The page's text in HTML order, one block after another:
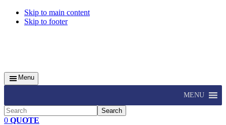
Skip to main content
Skip to footer
Menu
MENU
Search
0 QUOTE